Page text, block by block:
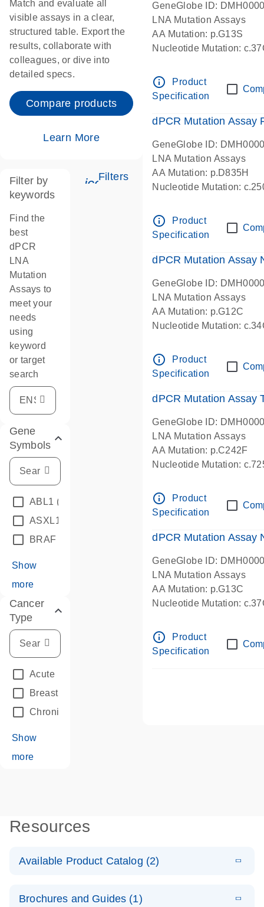
Match and evaluate all
visible assays in a clear,
structured table. Export the
results, collaborate with
colleagues, or dive into
detailed specs.
Compare products
Learn More
icon_0345_cc_gen_tune-s
Filters
Filter by
keywords
Find the
best
dPCR
LNA
Mutation
Assays to
meet your
needs
using
keyword
or target
search
Gene
Symbols
ABL1 (4)
ASXL1
BRAF
Show
more
Cancer
Type
Acute Leukemias
Breast Cancer
Chronic Leukemia
Show
more
GeneGlobe ID:
LNA Mutation Assays
AA Mutation: p.G13S
Nucleotide Mutation:
info_outline
Product
Specification
dPCR Mutation Assay
GeneGlobe ID:
LNA Mutation Assays
AA Mutation: p.D835H
Nucleotide Mutation:
info_outline
Product
Specification
dPCR Mutation Assay
GeneGlobe ID:
LNA Mutation Assays
AA Mutation: p.G12C
Nucleotide Mutation:
info_outline
Product
Specification
dPCR Mutation Assay
GeneGlobe ID:
LNA Mutation Assays
AA Mutation: p.C242F
Nucleotide Mutation:
info_outline
Product
Specification
dPCR Mutation Assay
GeneGlobe ID:
LNA Mutation Assays
AA Mutation: p.G13C
Nucleotide Mutation:
info_outline
Product
Specification
Resources
Available Product Catalog (2)
Mutation
N
Brochures and Guides (1)